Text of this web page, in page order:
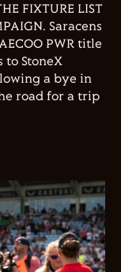
FIXTURE LIST
Saracens
PWR title
to StoneX
a bye in
road for a trip